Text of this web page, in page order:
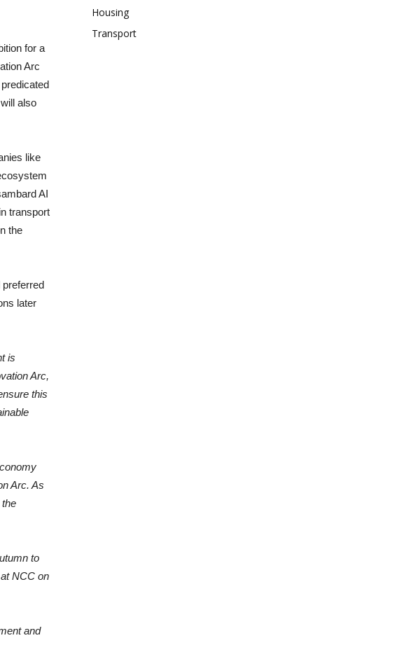
for a
Arc
also
like
AI
transport
the
later
is
Arc,
this
Arc. As
to
NCC on
and
Housing
Transport